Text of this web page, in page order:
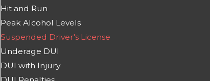
Hit and Run
Peak Alcohol Levels
Suspended Driver's License
Underage DUI
DUI with Injury